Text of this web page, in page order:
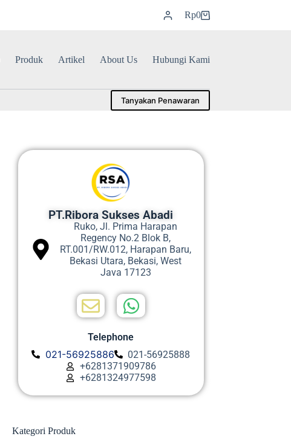
Rp0
Produk Artikel About Us Hubungi Kami
Tanyakan Penawaran
PT.Ribora Sukses Abadi
Ruko, Jl. Prima Harapan
Regency No.2 Blok B,
RT.001/RW.012, Harapan Baru,
Bekasi Utara, Bekasi, West
Java 17123
Telephone
021-56925886
021-56925888
+6281371909786
+6281324977598
Kategori Produk